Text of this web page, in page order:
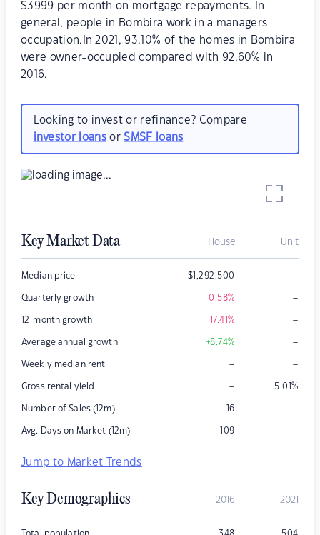
$3999 per month on mortgage repayments. In
general, people in Bombira work in a managers
occupation.In 2021, 93.10% of the homes in Bombira
were owner-occupied compared with 92.60% in
2016.
Looking to invest or refinance? Compare
investor loansorSMSF loans
Key Market Data House Unit
Median price $1,292,500 –
Quarterly growth -0.58% –
12-month growth -17.41% –
Average annual growth +8.74% –
Weekly median rent – –
Gross rental yield – 5.01%
Number of Sales (12m) 16 –
Avg. Days on Market (12m) 109 –
Jump to Market Trends
Key Demographics 2016 2021